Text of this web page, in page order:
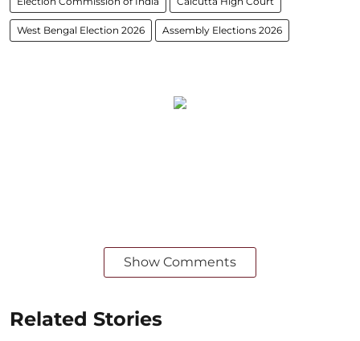
West Bengal Election 2026 Assembly Elections 2026
Show Comments
Related Stories